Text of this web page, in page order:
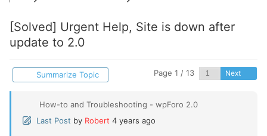
[Solved] Urgent Help, Site is down after
update to 2.0
Summarize Topic Page 1 / 13 Next
How-to and Troubleshooting - wpForo 2.0
Last Post by Robert 4 years ago